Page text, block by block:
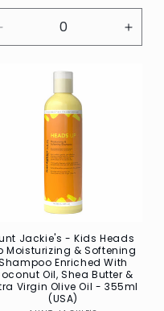
Jackie's - Kids Heads
Moisturizing & Softening
Enriched With
Oil, Shea Butter &
Virgin Olive Oil - 355ml
(USA)